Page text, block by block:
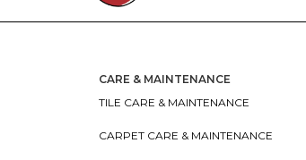
CARE & MAINTENANCE
TILE CARE & MAINTENANCE
CARPET CARE & MAINTENANCE